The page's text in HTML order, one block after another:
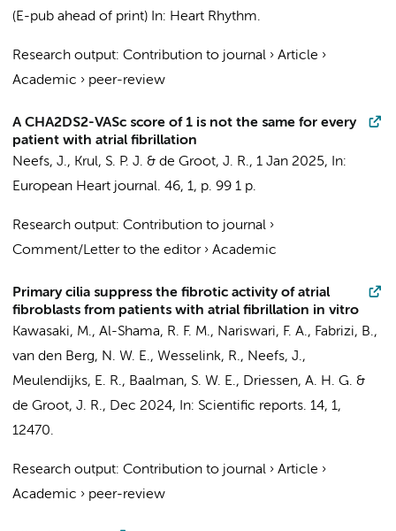
(E-pub ahead of print) In: Heart Rhythm.
Research output: Contribution to journal › Article ›
Academic › peer-review
A CHA2DS2-VASc score of 1 is not the same for every
patient with atrial fibrillation
Neefs, J., Krul, S. P. J. & de Groot, J. R., 1 Jan 2025,
In:
European Heart journal. 46, 1, p. 99 1 p.
Research output: Contribution to journal ›
Comment/Letter to the editor› Academic
Primary cilia suppress the fibrotic activity of atrial
fibroblasts from patients with atrial fibrillation in vitro
Kawasaki, M., Al-Shama, R. F. M., Nariswari, F. A., Fabrizi, B.,
van den Berg, N. W. E., Wesselink, R., Neefs, J.,
Meulendijks, E. R., Baalman, S. W. E., Driessen, A. H. G. &
de Groot, J. R., Dec 2024, In: Scientific reports. 14, 1,
12470.
Research output: Contribution to journal › Article ›
Academic › peer-review